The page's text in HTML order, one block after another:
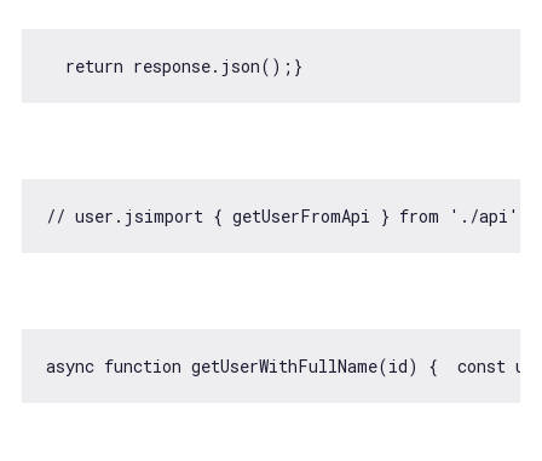
return
// user.jsimport { getUserFromApi } from './api';
async function getUserWithFullName(id) { const